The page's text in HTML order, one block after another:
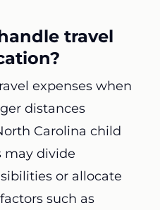
travel
expenses when
distances
Carolina child
may divide
or allocate
such as